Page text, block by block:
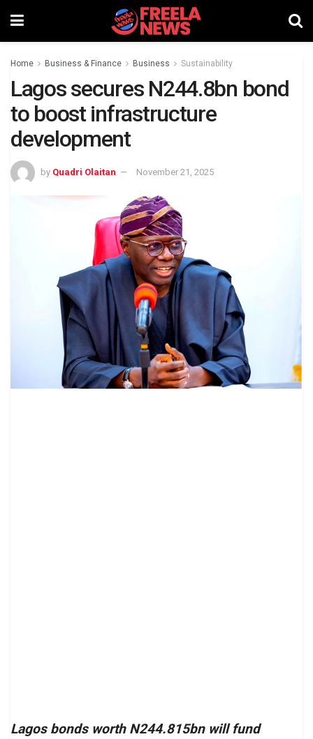
Home Business & Finance Business Sustainability
Lagos secures N244.8bn bond
to boost infrastructure
development
by Quadri Olaitan November 21, 2025
Lagos bonds worth N244.815bn will fund